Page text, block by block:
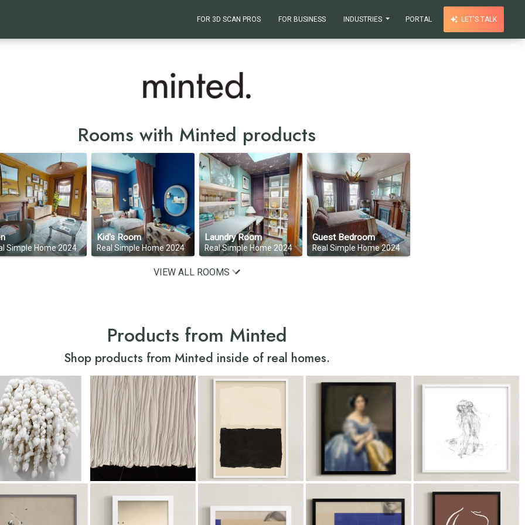
FOR 3D SCAN PROS FOR BUSINESS INDUSTRIES PORTAL LET'S TALK
Rooms with Minted products
Simple Home 2024
Kid's Room
Real Simple Home 2024
Laundry Room
Real Simple Home 2024
Guest Bedroom
Real Simple Home 2024
VIEW ALL ROOMS
Products from Minted
Shop products from Minted inside of real homes.